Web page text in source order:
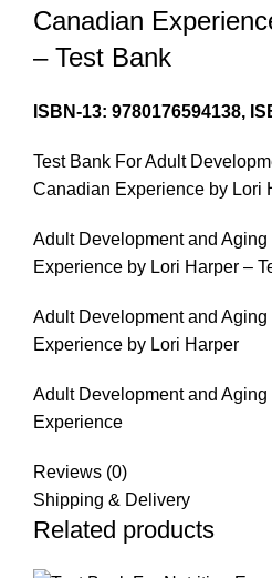
Canadian
– Test Bank
ISBN-13: 9780176594138,
Test Bank For Adult
Canadian Experience by Lori
Adult Development and
Experience by Lori Harper –
Adult Development and
Experience by Lori Harper
Adult Development and
Experience
Reviews (0)
Shipping & Delivery
Related products